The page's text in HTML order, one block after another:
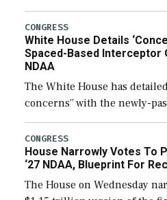
expanding to a greater
their availability for
CONGRESS
White House Details
Spaced-Based Interceptor
NDAA
The White House has
concerns” with the newly-
the next defense policy bill,
legislation’s limits on
CONGRESS
House Narrowly Votes To
‘27 NDAA, Blueprint For
The House on Wednesday